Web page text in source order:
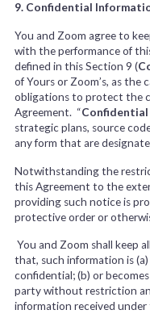
9. Confidential
You and Zoom agree to
with the performance of
defined in this Section 9 (
of Yours or Zoom’s, as
obligations to protect the
Agreement. “
strategic plans, source
any form that are
Notwithstanding the
this Agreement to the
providing such notice is
protective order or
You and Zoom shall keep
that, such information is
confidential; (b) or
party without restriction
information received